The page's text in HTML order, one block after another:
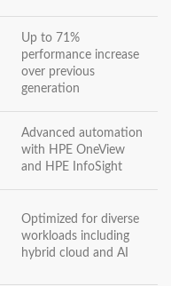
Up to 71%
performance increase
over previous
generation
Advanced automation
with HPE OneView
and HPE InfoSight
Optimized for diverse
workloads including
hybrid cloud and AI